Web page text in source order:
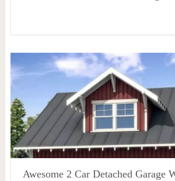
Awesome 2 Car Detached Garage